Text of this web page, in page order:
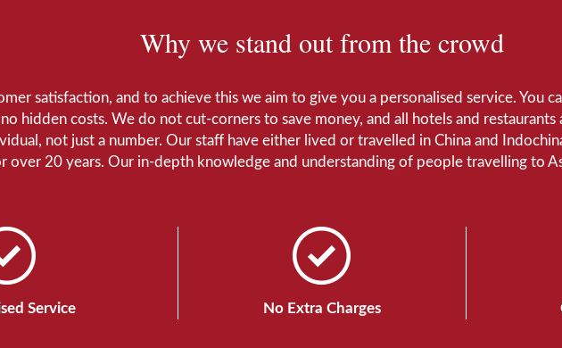
Why we stand out from the crowd
satisfaction, and to achieve this we aim to give you a personalised service. You
hidden costs. We do not cut-corners to save money, and all hotels and restaurants
not just a number. Our staff have either lived or travelled in China and
over 20 years. Our in-depth knowledge and understanding of people travelling to
Service No Extra Charges